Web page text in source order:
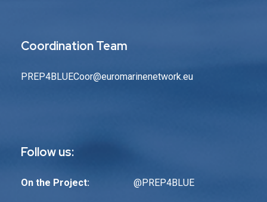
Coordination Team
PREP4BLUECoor@euromarinenetwork.eu
Follow us:
On the Project: @PREP4BLUE